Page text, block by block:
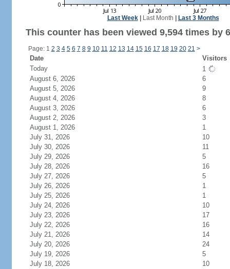
Last Week| Last Month Last 3 Months
This counter has been viewed 9,594 times by
Page: 1 2 3 4 5 6 7 8 9 10 11 12 13 14 15 16 17 18 19 20 21 >
Date
Visitors
Today
1
August 6, 2026
6
August 5, 2026
9
August 4, 2026
8
August 3, 2026
6
August 2, 2026
3
August 1, 2026
1
July 31, 2026
10
July 30, 2026
11
July 29, 2026
5
July 28, 2026
16
July 27, 2026
5
July 26, 2026
1
July 25, 2026
1
July 24, 2026
10
July 23, 2026
17
July 22, 2026
16
July 21, 2026
14
July 20, 2026
24
July 19, 2026
5
July 18, 2026
10